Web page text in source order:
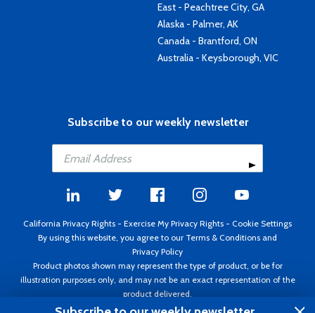
East - Peachtree City, GA
Alaska - Palmer, AK
Canada - Brantford, ON
Australia - Keysborough, VIC
Subscribe to our weekly newsletter
California Privacy Rights - Exercise My Privacy Rights - Cookie Settings
By using this website, you agree to our Terms & Conditions and
Privacy Policy
Product photos shown may represent the type of product, or be for
illustration purposes only, and may not be an exact representation of the
product delivered.
Copyright ©1995 - 2026 Aircraft Spruce ®. All rights reserved. Prices subject